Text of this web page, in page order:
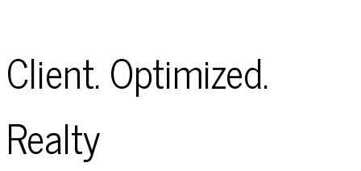
Client. Optimized.
Realty